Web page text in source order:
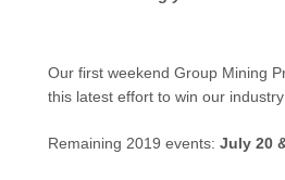
Our first weekend Group Mining
this latest effort to win our
Remaining 2019 events: July 20